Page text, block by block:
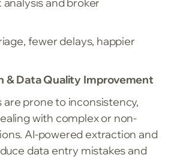
fewer delays, happier
& Data Quality Improvement
are prone to inconsistency,
with complex or non-
AI-powered extraction and
data entry mistakes and